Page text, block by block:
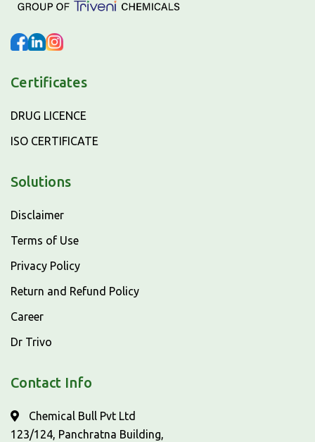
Certificates
DRUG LICENCE
ISO CERTIFICATE
Solutions
Disclaimer
Terms of Use
Privacy Policy
Return and Refund Policy
Career
Dr Trivo
Contact Info
Chemical Bull Pvt Ltd
123/124, Panchratna Building,